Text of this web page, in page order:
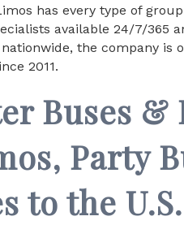
has every type of
available 24/7/365
the company is
2011.
Buses &
Party
to the